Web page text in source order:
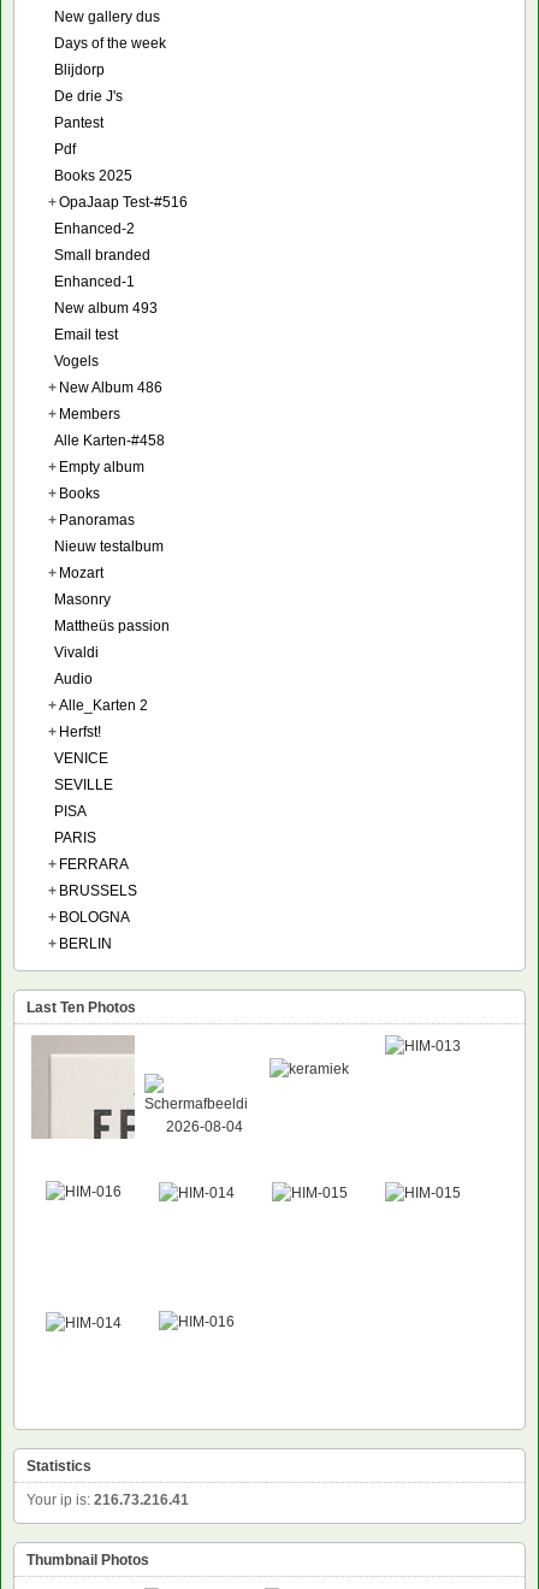
New gallery dus
Days of the week
Blijdorp
De drie J's
Pantest
Pdf
Books 2025
+OpaJaap Test-#516
Enhanced-2
Small branded
Enhanced-1
New album 493
Email test
Vogels
+ New Album 486
+ Members
Alle Karten-#458
+ Empty album
+ Books
+ Panoramas
Nieuw testalbum
+ Mozart
Masonry
Mattheüs passion
Vivaldi
Audio
+Alle_Karten 2
+ Herfst!
VENICE
SEVILLE
PISA
PARIS
+ FERRARA
+ BRUSSELS
+ BOLOGNA
+ BERLIN
Last Ten Photos
Statistics
Your ip is: 216.73.216.41
Thumbnail Photos